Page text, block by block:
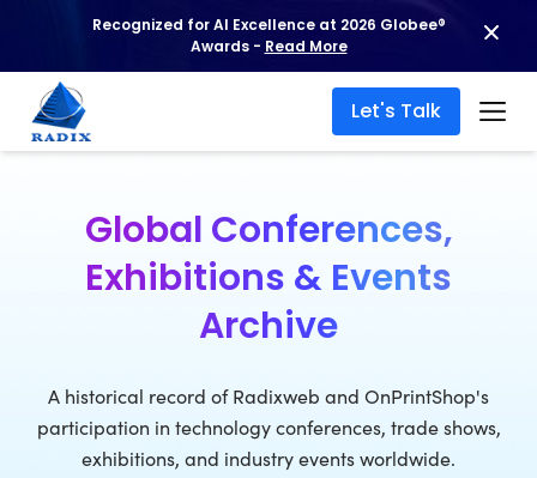
Recognized for AI Excellence at 2026 Globee®
Awards - Read More
Let's Talk
Global Conferences,
Exhibitions & Events
Archive
A historical record of Radixweb and OnPrintShop's
participation in technology conferences, trade shows,
exhibitions, and industry events worldwide.